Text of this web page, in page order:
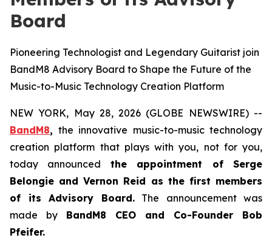
Board
Pioneering Technologist and Legendary Guitarist join
BandM8 Advisory Board to Shape the Future of the
Music-to-Music Technology Creation Platform
NEW YORK, May 28, 2026 (GLOBE NEWSWIRE) --
BandM8, the innovative music-to-music technology
creation platform that plays with you, not for you,
today announced the appointment of Serge
Belongie and Vernon Reid as the first members
of its Advisory Board.The announcement was
made by BandM8 CEO and Co-Founder Bob
Pfeifer.